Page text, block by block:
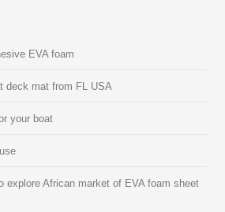
EVA foam
deck mat from FL USA
your boat
explore African market of EVA foam sheet